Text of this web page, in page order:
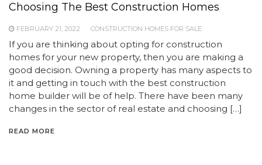
Choosing The Best Construction Homes
FEBRUARY 21, 2022 CONSTRUCTION HOMES FOR SALE
If you are thinking about opting for construction
homes for your new property, then you are making a
good decision. Owning a property has many aspects to
it and getting in touch with the best construction
home builder will be of help. There have been many
changes in the sector of real estate and choosing […]
READ MORE